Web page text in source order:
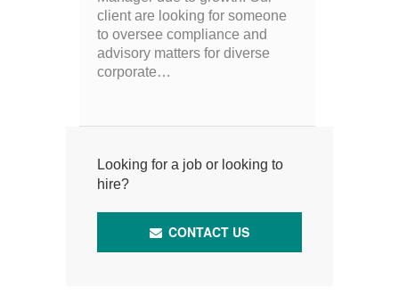
client are looking for someone
to oversee compliance and
advisory matters for diverse
corporate…
Looking for a job or looking to
hire?
CONTACT US